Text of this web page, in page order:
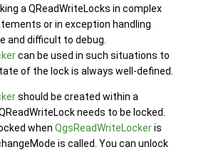
a QReadWriteLocks in complex
or in exception handling
and difficult to debug.
can be used in such situations to
of the lock is always well-defined.
should be created within a
needs to be locked.
when QgsReadWriteLockeris
is called. You can unlock